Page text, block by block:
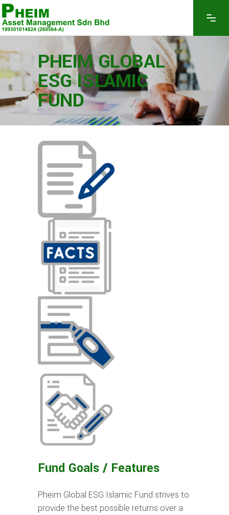
PHEIM GLOBAL
ESG ISLAMIC
FUND
Fund Goals / Features
Pheim Global ESG Islamic Fund strives to
provide the best possible returns over a